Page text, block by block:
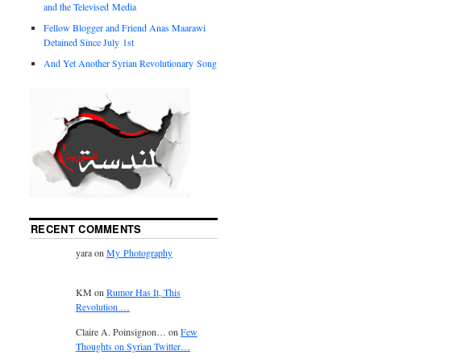
and the Televised Media
Fellow Blogger and Friend Anas Maarawi
Detained Since July 1st
And Yet Another Syrian Revolutionary Song
RECENT COMMENTS
yara on My Photography
KM on Rumor Has It, This
Revolution …
Claire A. Poinsignon… on Few
Thoughts on Syrian Twitter…